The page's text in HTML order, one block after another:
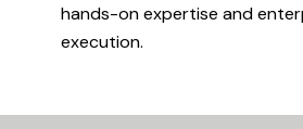
hands-on expertise and
execution.